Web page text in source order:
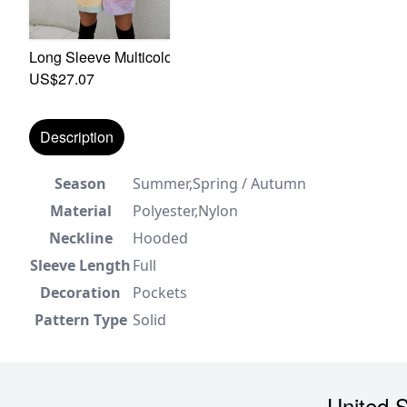
Long Sleeve Multicolor Batch Printing Autumn New
US$27.07
Description
Season
Summer,Spring / Autumn
Material
Polyester,Nylon
Neckline
Hooded
Sleeve LengthFull
Decoration
Pockets
Pattern Type Solid